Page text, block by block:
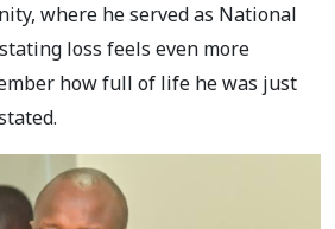
where he served as National
loss feels even more
how full of life he was just